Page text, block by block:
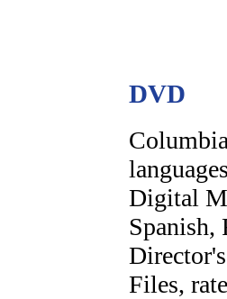
DVD
Digital
Spanish,
Files,